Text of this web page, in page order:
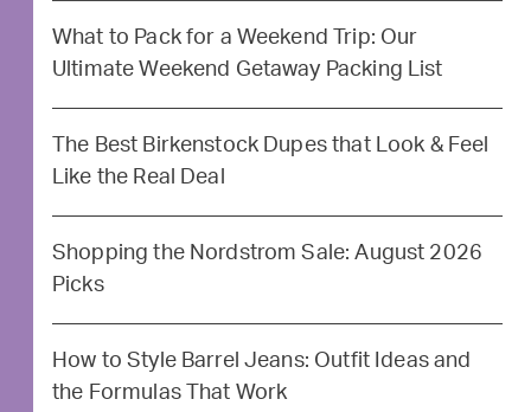
What to Pack for a Weekend Trip: Our
Ultimate Weekend Getaway Packing List
The Best Birkenstock Dupes that Look & Feel
Like the Real Deal
Shopping the Nordstrom Sale: August 2026
Picks
How to Style Barrel Jeans: Outfit Ideas and
the Formulas That Work